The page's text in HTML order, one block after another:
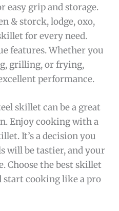
easy grip and storage.
& storck, lodge, oxo,
for every need.
features. Whether you
grilling, or frying,
performance.
skillet can be a great
Enjoy cooking with a
It’s a decision you
will be tastier, and your
Choose the best skillet
start cooking like a pro